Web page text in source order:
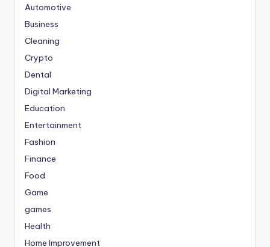
Automotive
Business
Cleaning
Crypto
Dental
Digital Marketing
Education
Entertainment
Fashion
Finance
Food
Game
games
Health
Home Improvement